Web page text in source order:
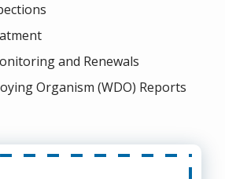
and Renewals
Organism (WDO) Reports